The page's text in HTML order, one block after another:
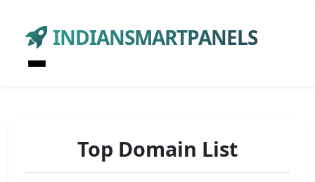
INDIANSMARTPANELS
Top Domain List